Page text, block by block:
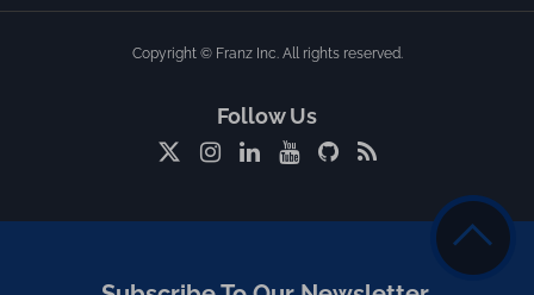
Copyright © Franz Inc. All rights reserved.
Follow Us